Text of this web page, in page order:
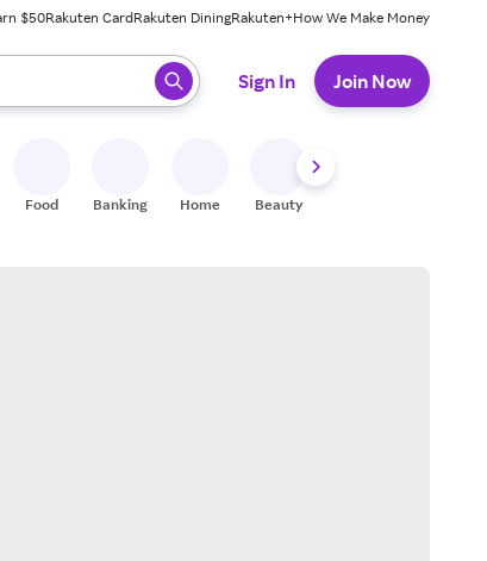
$50Rakuten CardRakuten DiningRakuten+How We Make Money
press enter to select.
Sign In Join Now
Food Banking Home Beauty